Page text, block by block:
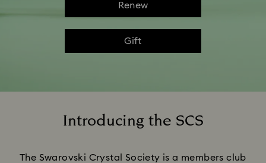
Renew
Gift
Introducing the SCS
The Swarovski Crystal Society is a members club